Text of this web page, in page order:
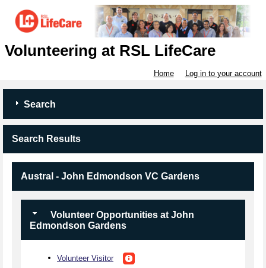
Volunteering at RSL LifeCare
Home Log in to your account
Search
Search Results
Austral - John Edmondson VC Gardens
Volunteer Opportunities at John
Edmondson Gardens
Volunteer Visitor